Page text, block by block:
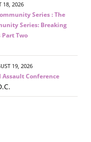
18, 2026
Series : The
Series: Breaking
Two
19, 2026
Conference